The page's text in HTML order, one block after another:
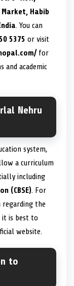
Habib
. You can
5375 or visit
for
and academic
Nehru
system,
a curriculum
including
(CBSE). For
the
it is best to
website.
to